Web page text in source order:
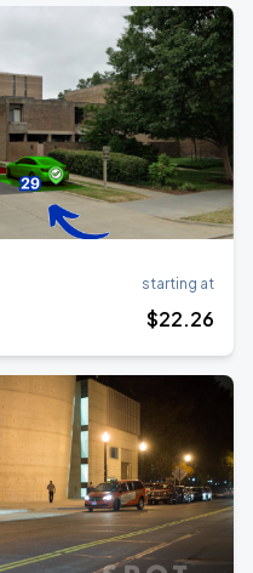
starting at
$22.26